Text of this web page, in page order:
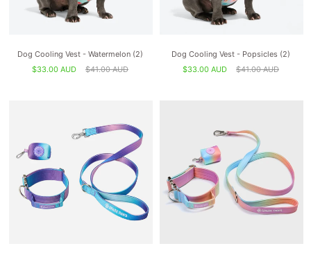
Dog Cooling Vest - Watermelon (2)
$33.00 AUD
$41.00 AUD
Dog Cooling Vest - Popsicles (2)
$33.00 AUD
$41.00 AUD